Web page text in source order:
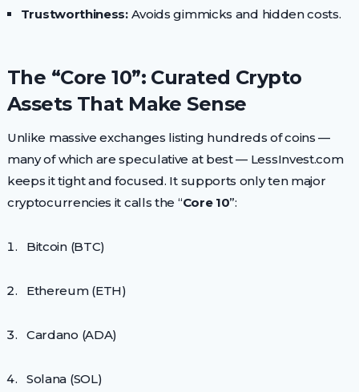
Trustworthiness:Avoids gimmicks and hidden costs.
The “Core 10”: Curated Crypto
Assets That Make Sense
Unlike massive exchanges listing hundreds of coins —
many of which are speculative at best — LessInvest.com
keeps it tight and focused. It supports only ten major
cryptocurrencies it calls the “Core 10”:
Bitcoin (BTC)
Ethereum (ETH)
Cardano (ADA)
Solana (SOL)